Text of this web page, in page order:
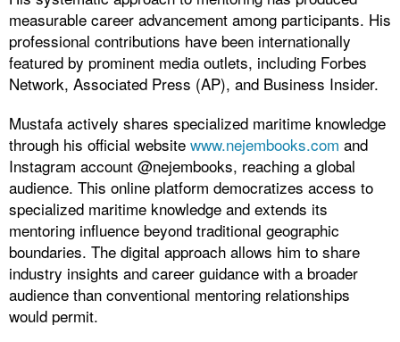
measurable career advancement among participants. His
professional contributions have been internationally
featured by prominent media outlets, including Forbes
Network, Associated Press (AP), and Business Insider.
Mustafa actively shares specialized maritime knowledge
through his official website www.nejembooks.com and
Instagram account @nejembooks, reaching a global
audience. This online platform democratizes access to
specialized maritime knowledge and extends its
mentoring influence beyond traditional geographic
boundaries. The digital approach allows him to share
industry insights and career guidance with a broader
audience than conventional mentoring relationships
would permit.